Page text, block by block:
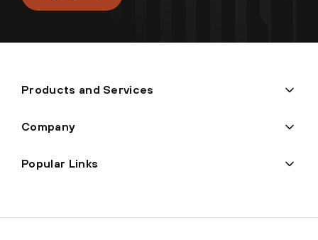
Products and Services
Company
Popular Links